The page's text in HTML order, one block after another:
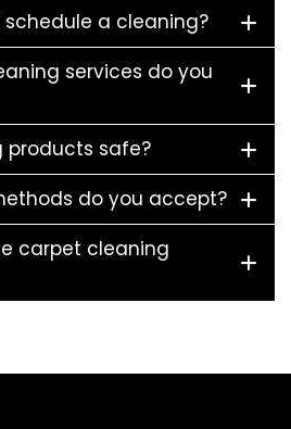
schedule a cleaning?
services do you
products safe?
do you accept?
carpet cleaning